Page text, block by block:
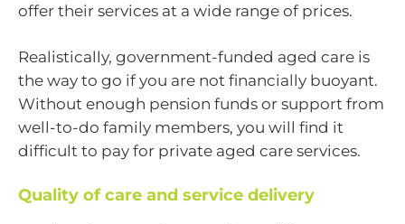
offer their services at a wide range of prices.
Realistically, government-funded aged care is
the way to go if you are not financially buoyant.
Without enough pension funds or support from
well-to-do family members, you will find it
difficult to pay for private aged care services.
Quality of care and service delivery